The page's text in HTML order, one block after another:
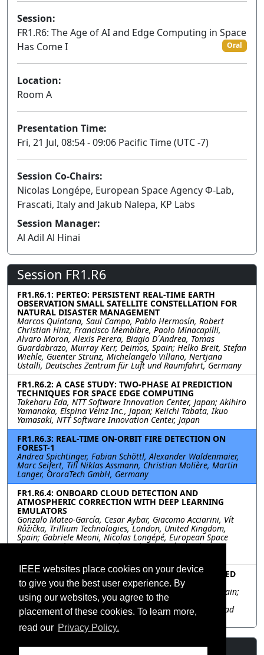
IEEE websites place cookies on your device
to give you the best user experience. By
using our websites, you agree to the
placement of these cookies. To learn more,
read our Privacy Policy.
Session:
FR1.R6: The Age of AI and Edge Computing in Space
Has Come I
Oral
Location:
Room A
Presentation Time:
Fri, 21 Jul, 08:54 - 09:06 Pacific Time (UTC -7)
Session Co-Chairs:
Nicolas Longépe, European Space Agency Φ-Lab,
Frascati, Italy and Jakub Nalepa, KP Labs
Session Manager:
Al Adil Al Hinai
Session FR1.R6
FR1.R6.1: PERTEO: PERSISTENT REAL-TIME EARTH
OBSERVATION SMALL SATELLITE CONSTELLATION FOR
NATURAL DISASTER MANAGEMENT
Marcos Quintana, Saul Campo, Pablo Hermosín, Robert
Christian Hinz, Francisco Membibre, Paolo Minacapilli,
Alvaro Moron, Alexis Perera, Biagio D´Andrea, Tomas
Guardabrazo, Murray Kerr, Deimos, Spain; Helko Breit, Stefan
Wiehle, Guenter Strunz, Michelangelo Villano, Nertjana
Ustalli, Deutsches Zentrum für Luft und Raumfahrt, Germany
FR1.R6.2: A CASE STUDY: TWO-PHASE AI PREDICTION
TECHNIQUES FOR SPACE EDGE COMPUTING
Takeharu Eda, NTT Software Innovation Center, Japan; Akihiro
Yamanaka, Elspina Veinz Inc., Japan; Keiichi Tabata, Ikuo
Yamasaki, NTT Software Innovation Center, Japan
FR1.R6.3: REAL-TIME ON-ORBIT FIRE DETECTION ON
FOREST-1
Andrea Spichtinger, Fabian Schöttl, Alexander Waldenmaier,
Marc Seifert, Till Niklas Assmann, Christian Molière, Martin
Langer, OroraTech GmbH, Germany
FR1.R6.4: ONBOARD CLOUD DETECTION AND
ATMOSPHERIC CORRECTION WITH DEEP LEARNING
EMULATORS
Gonzalo Mateo-García, Cesar Aybar, Giacomo Acciarini, Vít
Růžička, Trillium Technologies, London, United Kingdom,
Spain; Gabriele Meoni, Nicolas Longépé, European Space
Agency Φ-Lab, Frascati, Italy, Italy; Luis Gómez-Chova,
FR1.R6.5: BAND SELECTION NEURAL NETWORK-BASED
METHODOLOGY USING L0 DATA
David Llaveria, Universitad Politècnica de Catalunya, Spain;
Nicolas Longepe, Gabriele Meoni, Roberto Del Prete,
European Space Agency, Italy; Adriano Camps, Universitad
Politècnica de Catalunya, Spain
Resources